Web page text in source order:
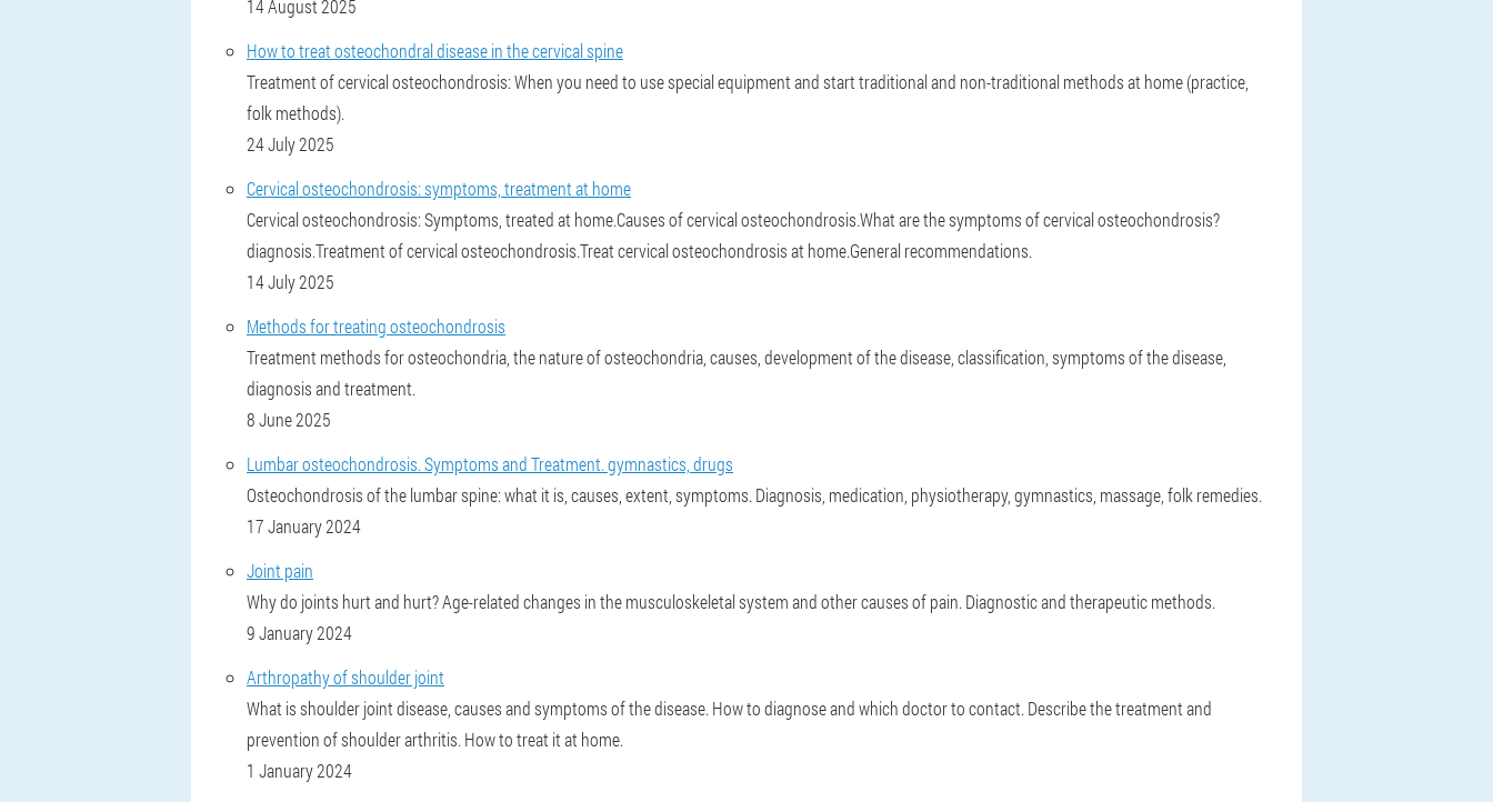
14 August 2025
How to treat osteochondral disease in the cervical spine
Treatment of cervical osteochondrosis: When you need to use special equipment and start traditional and non-traditional methods at home (practice,
folk methods).
24 July 2025
Cervical osteochondrosis: symptoms, treatment at home
Cervical osteochondrosis: Symptoms, treated at home.Causes of cervical osteochondrosis.What are the symptoms of cervical osteochondrosis?
diagnosis.Treatment of cervical osteochondrosis.Treat cervical osteochondrosis at home.General recommendations.
14 July 2025
Methods for treating osteochondrosis
Treatment methods for osteochondria, the nature of osteochondria, causes, development of the disease, classification, symptoms of the disease,
diagnosis and treatment.
8 June 2025
Lumbar osteochondrosis. Symptoms and Treatment. gymnastics, drugs
Osteochondrosis of the lumbar spine: what it is, causes, extent, symptoms. Diagnosis, medication, physiotherapy, gymnastics, massage, folk remedies.
17 January 2024
Joint pain
Why do joints hurt and hurt? Age-related changes in the musculoskeletal system and other causes of pain. Diagnostic and therapeutic methods.
9 January 2024
Arthropathy of shoulder joint
What is shoulder joint disease, causes and symptoms of the disease. How to diagnose and which doctor to contact. Describe the treatment and
prevention of shoulder arthritis. How to treat it at home.
1 January 2024